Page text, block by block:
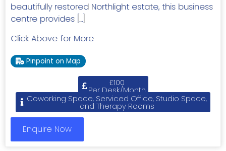
beautifully restored Northlight estate, this business
centre provides […]
Click Above for More
Pinpoint on Map
£100
Per Desk/Month
Coworking Space, Serviced Office, Studio Space,
and Therapy Rooms
Enquire Now